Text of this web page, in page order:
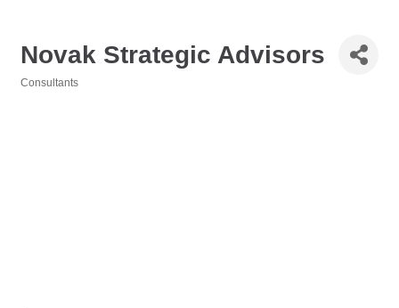
Novak Strategic Advisors
Consultants